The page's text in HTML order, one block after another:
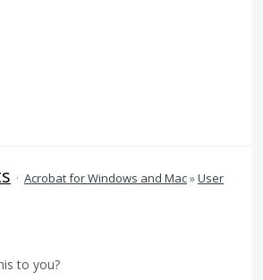
· Acrobat for Windows and Mac»User
to you?